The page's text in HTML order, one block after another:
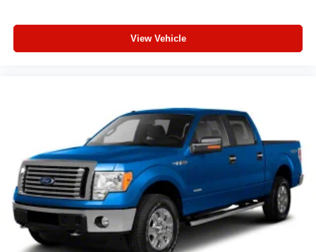
View Vehicle